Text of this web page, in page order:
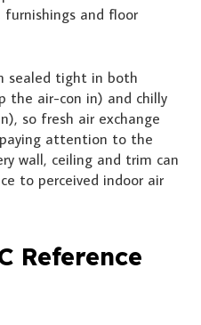
and floor
sealed tight in both
the air-con in) and chilly
so fresh air exchange
attention to the
wall, ceiling and trim can
to perceived indoor air
Reference